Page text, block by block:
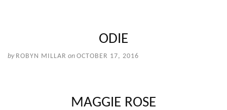
ODIE
by ROBYN MILLAR on OCTOBER 17, 2016
MAGGIE ROSE